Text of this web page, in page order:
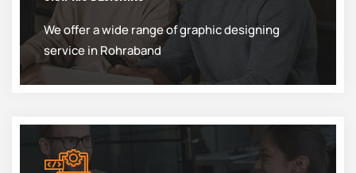
We offer a wide range of graphic designing
service in Rohraband